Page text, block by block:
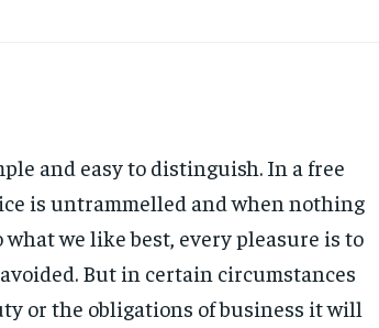
and easy to distinguish. In a free
is untrammelled and when nothing
we like best, every pleasure is to
But in certain circumstances
or the obligations of business it will